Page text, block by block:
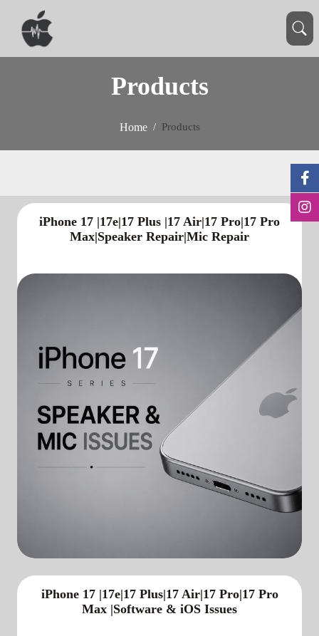
Products
Home Products
iPhone 17 |17e|17 Plus |17 Air|17 Pro|17 Pro
Max|Speaker Repair|Mic Repair
iPhone 17 |17e|17 Plus|17 Air|17 Pro|17 Pro
Max |Software & iOS Issues